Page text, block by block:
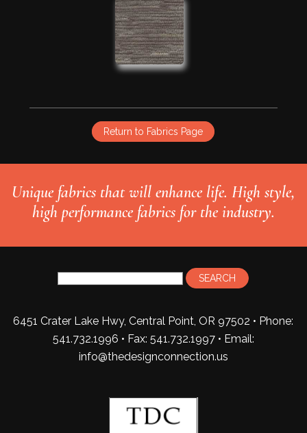
Return to Fabrics Page
Unique fabrics that will enhance life. High style,
high performance fabrics for the industry.
6451 Crater Lake Hwy, Central Point, OR 97502 • Phone:
541.732.1996 • Fax: 541.732.1997 • Email:
info@thedesignconnection.us